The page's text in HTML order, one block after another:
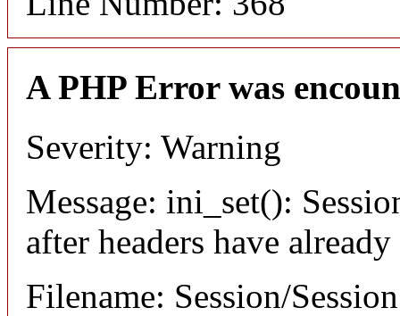
A PHP Error was
Severity: Warning
Message: ini_set():
after headers have already
Filename: Session/